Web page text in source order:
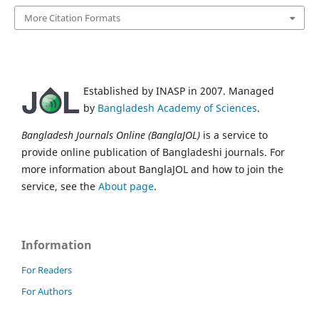
More Citation Formats
Established by INASP in 2007. Managed
by Bangladesh Academy of Sciences.
Bangladesh Journals Online (BanglaJOL) is a service to
provide online publication of Bangladeshi journals. For
more information about BanglaJOL and how to join the
service, see the About page.
Information
For Readers
For Authors